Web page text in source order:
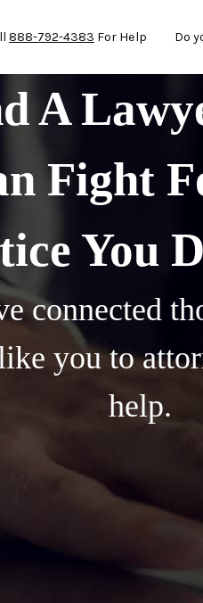
888-792-4383 For Help Do
A
Fight
You
connected
you to
help.